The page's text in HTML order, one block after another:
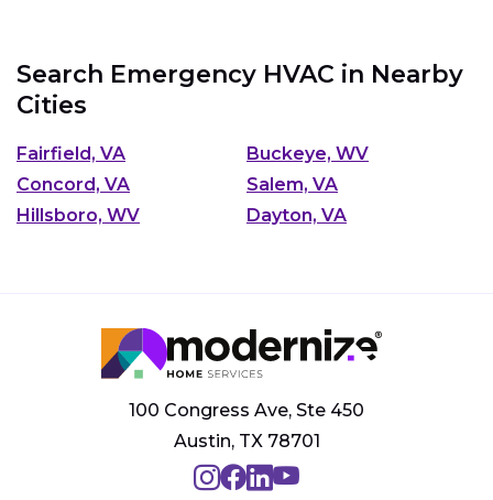
Search Emergency HVAC in Nearby
Cities
Fairfield, VA
Buckeye, WV
Concord, VA
Salem, VA
Hillsboro, WV
Dayton, VA
100 Congress Ave, Ste 450
Austin, TX 78701